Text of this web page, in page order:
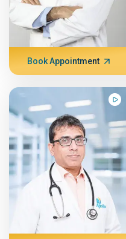
Book Appointment